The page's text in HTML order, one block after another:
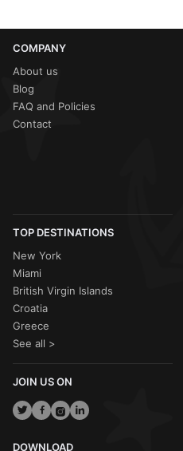
COMPANY
About us
Blog
FAQ and Policies
Contact
TOP DESTINATIONS
New York
Miami
British Virgin Islands
Croatia
Greece
See all >
JOIN US ON
DOWNLOAD